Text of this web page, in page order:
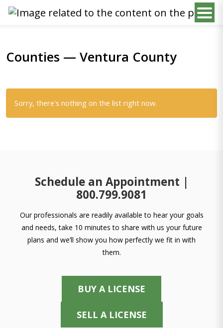
Counties — Ventura County
Sorry, there's nothing on the list right now.
Schedule an Appointment |
800.799.9081
Our professionals are readily available to hear your goals
and needs, take 10 minutes to share with us your future
plans and we’ll show you how perfectly we fit in with
them.
BUY A LICENSE
SELL A LICENSE